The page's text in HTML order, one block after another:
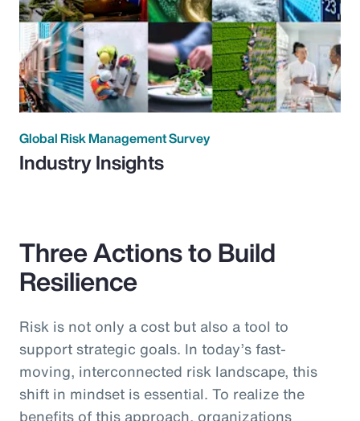
Global Risk Management Survey
Industry Insights
Three Actions to Build
Resilience
Risk is not only a cost but also a tool to
support strategic goals. In today’s fast-
moving, interconnected risk landscape, this
shift in mindset is essential. To realize the
benefits of this approach, organizations